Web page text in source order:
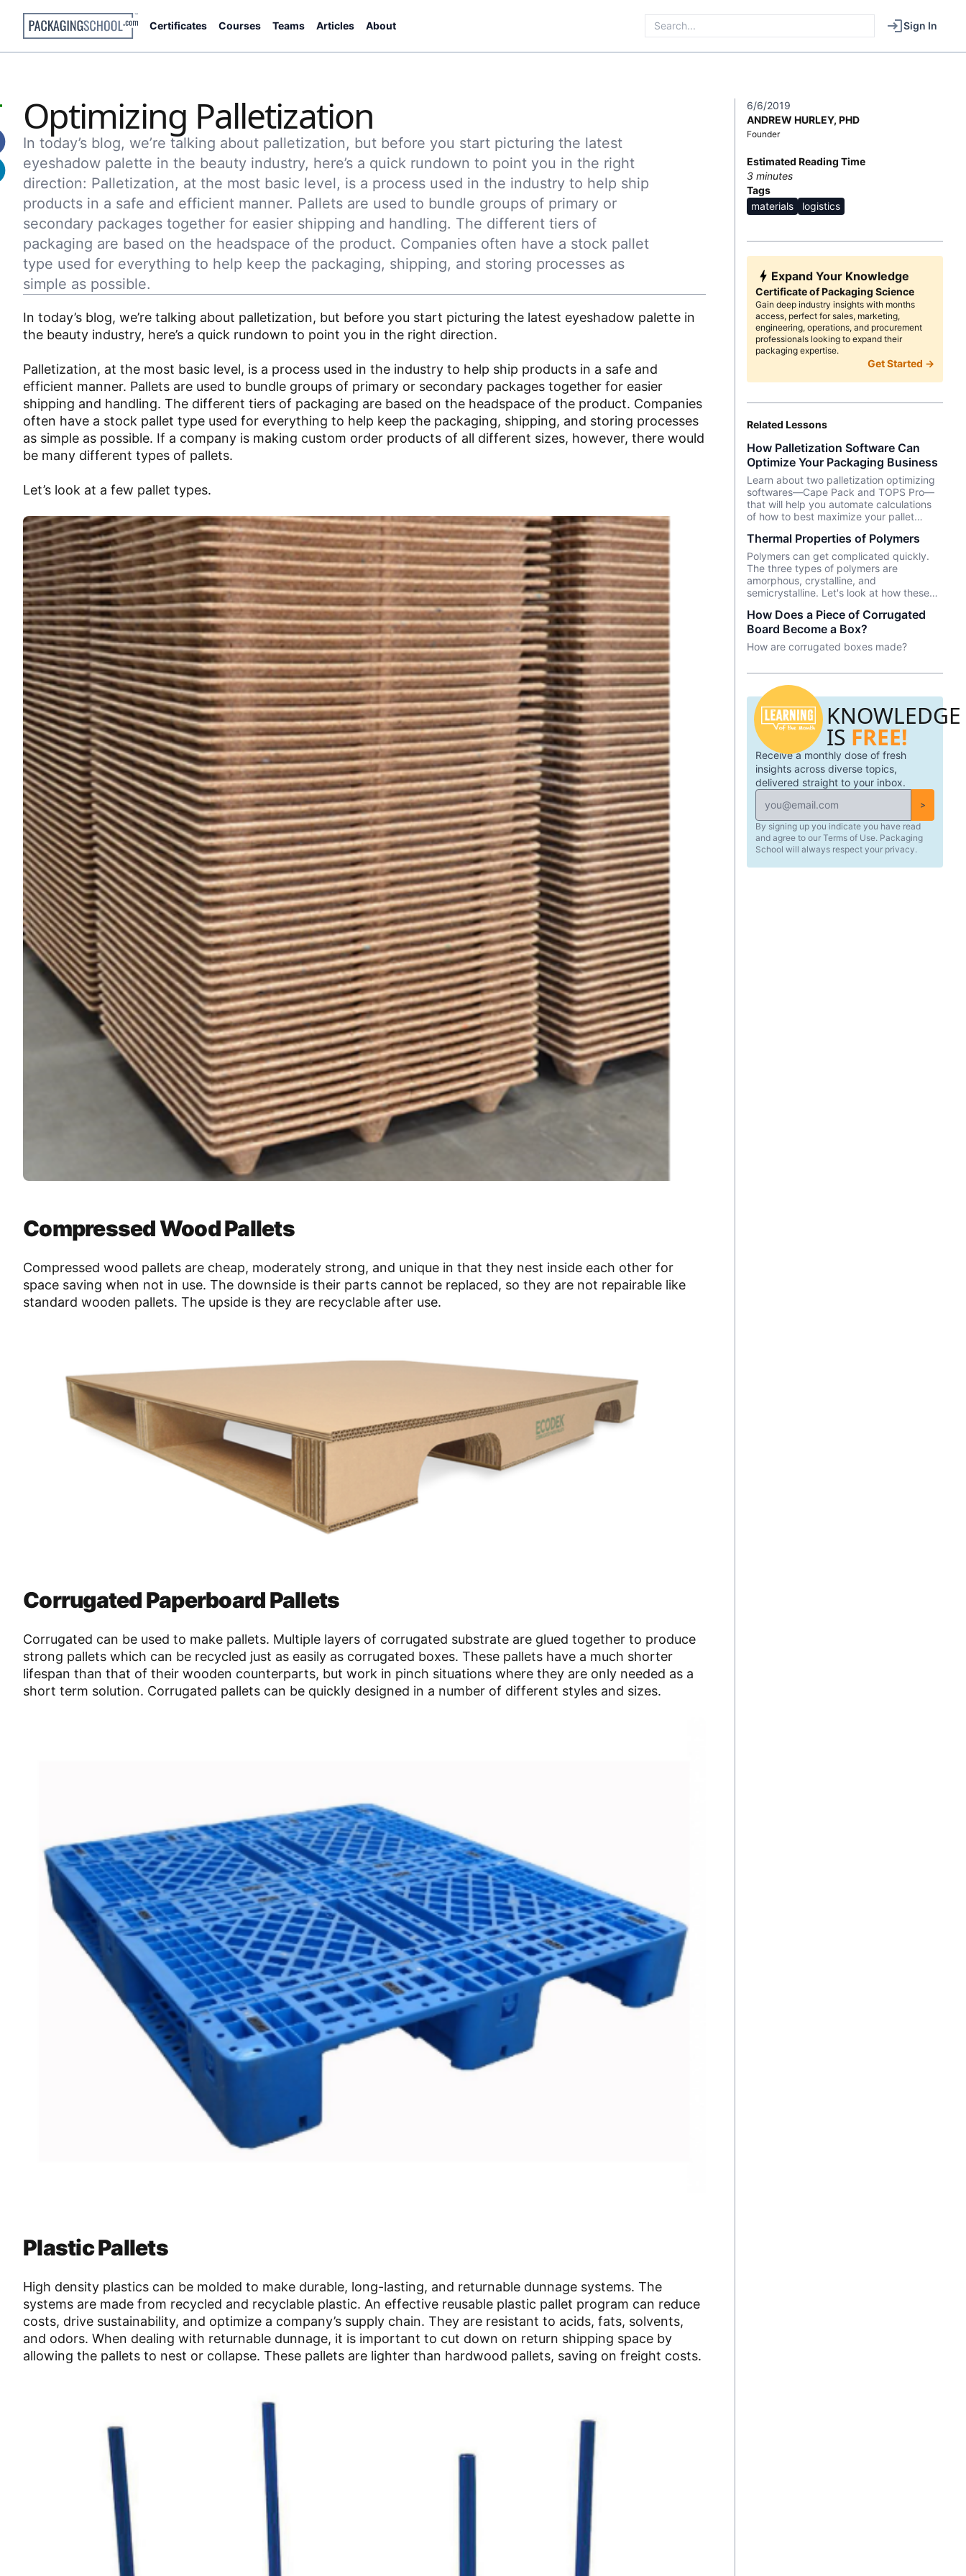
Certificates Courses Teams Articles About Sign In
Optimizing Palletization
In today’s blog, we’re talking about palletization, but before you start picturing the latest
eyeshadow palette in the beauty industry, here’s a quick rundown to point you in the right
direction: Palletization, at the most basic level, is a process used in the industry to help ship
products in a safe and efficient manner. Pallets are used to bundle groups of primary or
secondary packages together for easier shipping and handling. The different tiers of
packaging are based on the headspace of the product. Companies often have a stock pallet
type used for everything to help keep the packaging, shipping, and storing processes as
simple as possible.
In today’s blog, we’re talking about palletization, but before you start picturing the latest eyeshadow palette in
the beauty industry, here’s a quick rundown to point you in the right direction.
Palletization, at the most basic level, is a process used in the industry to help ship products in a safe and
efficient manner. Pallets are used to bundle groups of primary or secondary packages together for easier
shipping and handling. The different tiers of packaging are based on the headspace of the product. Companies
often have a stock pallet type used for everything to help keep the packaging, shipping, and storing processes
as simple as possible. If a company is making custom order products of all different sizes, however, there would
be many different types of pallets.
Let’s look at a few pallet types.
Compressed Wood Pallets
Compressed wood pallets are cheap, moderately strong, and unique in that they nest inside each other for
space saving when not in use. The downside is their parts cannot be replaced, so they are not repairable like
standard wooden pallets. The upside is they are recyclable after use.
Corrugated Paperboard Pallets
Corrugated can be used to make pallets. Multiple layers of corrugated substrate are glued together to produce
strong pallets which can be recycled just as easily as corrugated boxes. These pallets have a much shorter
lifespan than that of their wooden counterparts, but work in pinch situations where they are only needed as a
short term solution. Corrugated pallets can be quickly designed in a number of different styles and sizes.
Plastic Pallets
High density plastics can be molded to make durable, long-lasting, and returnable dunnage systems. The
systems are made from recycled and recyclable plastic. An effective reusable plastic pallet program can reduce
costs, drive sustainability, and optimize a company’s supply chain. They are resistant to acids, fats, solvents,
and odors. When dealing with returnable dunnage, it is important to cut down on return shipping space by
allowing the pallets to nest or collapse. These pallets are lighter than hardwood pallets, saving on freight costs.
6/6/2019
ANDREW HURLEY, PHD
Founder
Estimated Reading Time
3 minutes
Tags
materials
logistics
Expand Your Knowledge
Certificate of Packaging Science
Gain deep industry insights with months
access, perfect for sales, marketing,
engineering, operations, and procurement
professionals looking to expand their
packaging expertise.
Get Started →
Related Lessons
How Palletization Software Can
Optimize Your Packaging Business
Learn about two palletization optimizing
softwares—Cape Pack and TOPS Pro—
that will help you automate calculations
of how to best maximize your pallet
Thermal Properties of Polymers
Polymers can get complicated quickly.
The three types of polymers are
amorphous, crystalline, and
semicrystalline. Let's look at how these
temperature. Knowing how polymers
react to temperature changes gives you
further insight into how your plastic
packaging is formed and the variances
How Does a Piece of Corrugated
Board Become a Box?
How are corrugated boxes made?
KNOWLEDGE
IS FREE!
Receive a monthly dose of fresh
insights across diverse topics,
delivered straight to your inbox.
>
By signing up you indicate you have read
and agree to our Terms of Use. Packaging
School will always respect your privacy.